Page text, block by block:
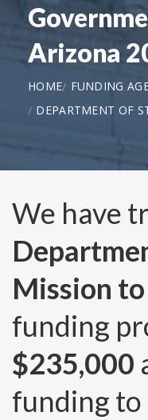
Arizona
HOME
FUNDING
DEPARTMENT OF
We have
Mission
funding
$235,000
funding to